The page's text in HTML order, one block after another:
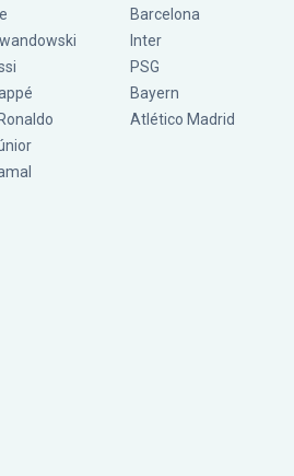
Barcelona
Inter
PSG
Bayern
Atlético Madrid